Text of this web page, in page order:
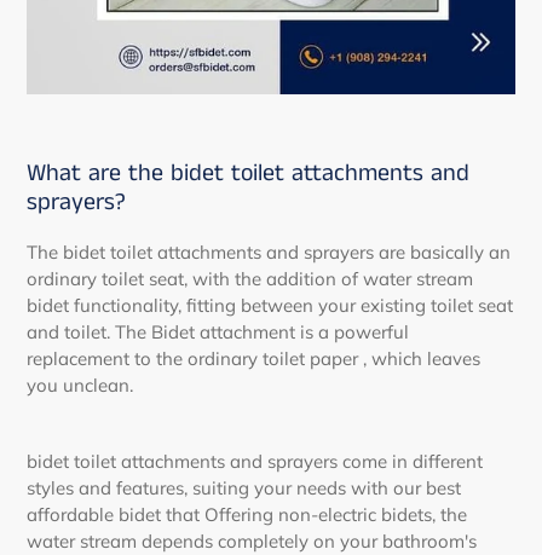
What are the bidet toilet attachments and
sprayers?
The bidet toilet attachments and sprayers are basically an
ordinary toilet seat, with the addition of water stream
bidet functionality, fitting between your existing toilet seat
and toilet. The Bidet attachment is a powerful
replacement to the ordinary toilet paper , which leaves
you unclean.
bidet toilet attachments and sprayers come in different
styles and features, suiting your needs with our best
affordable bidet that Offering non-electric bidets, the
water stream depends completely on your bathroom's